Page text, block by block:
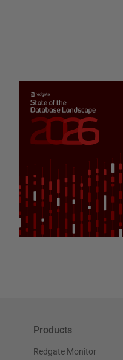
Products
Redgate Monitor